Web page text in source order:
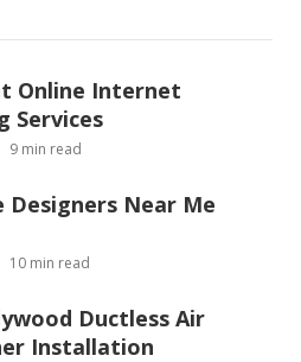
Online Internet
Services
9 min read
Designers Near Me
10 min read
Ductless Air
Installation